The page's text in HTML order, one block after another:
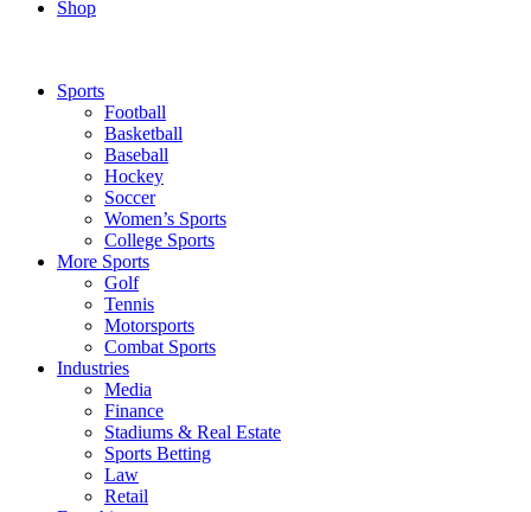
Shop
Sports
Football
Basketball
Baseball
Hockey
Soccer
Women’s Sports
College Sports
More Sports
Golf
Tennis
Motorsports
Combat Sports
Industries
Media
Finance
Stadiums & Real Estate
Sports Betting
Law
Retail